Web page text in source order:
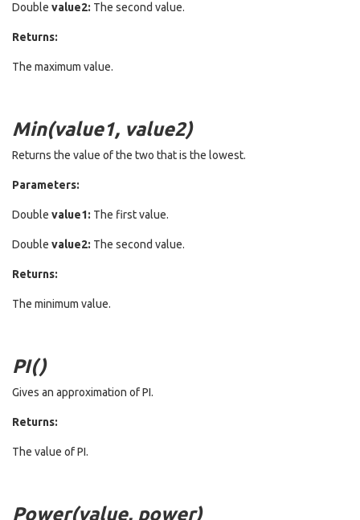
Double value2: The second value.
Returns:
The maximum value.
Min(value1, value2)
Returns the value of the two that is the lowest.
Parameters:
Double value1: The first value.
Double value2: The second value.
Returns:
The minimum value.
PI()
Gives an approximation of PI.
Returns:
The value of PI.
Power(value, power)